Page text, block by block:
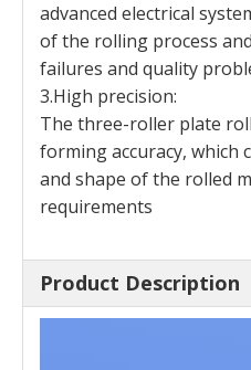
advanced electrical
of the rolling process
failures and quality
3.High precision:
The three-roller plate
forming accuracy, which
and shape of the rolled
requirements
Product Description